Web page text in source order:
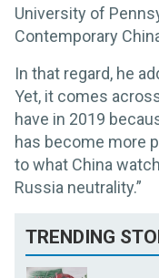
University of
Contemporary
In that regard, he
Yet, it comes
have in 2019
has become more
to what China
Russia neutrality.”
TRENDING